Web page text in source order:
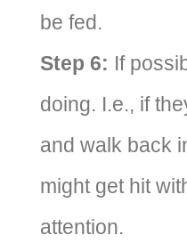
be fed.
Step 6: If
doing. I.e., if
and walk back
might get hit
attention.